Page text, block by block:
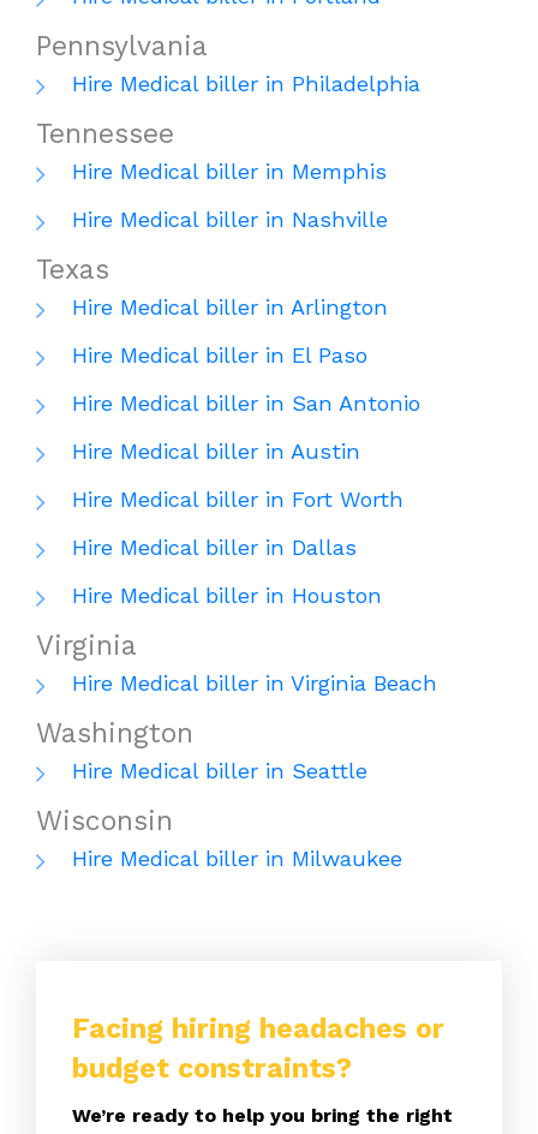
Pennsylvania
Hire Medical biller in Philadelphia
Tennessee
Hire Medical biller in Memphis
Hire Medical biller in Nashville
Texas
Hire Medical biller in Arlington
Hire Medical biller in El Paso
Hire Medical biller in San Antonio
Hire Medical biller in Austin
Hire Medical biller in Fort Worth
Hire Medical biller in Dallas
Hire Medical biller in Houston
Virginia
Hire Medical biller in Virginia Beach
Washington
Hire Medical biller in Seattle
Wisconsin
Hire Medical biller in Milwaukee
Facing hiring headaches or
budget constraints?
We’re ready to help you bring the right